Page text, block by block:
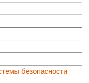
безопасности